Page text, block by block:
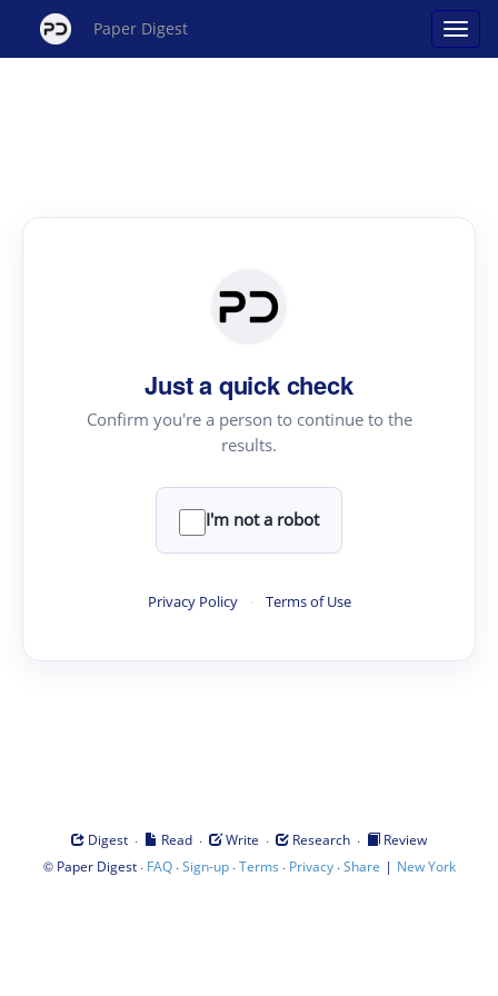
Paper Digest
Just a quick check
Confirm you're a person to continue to the
results.
I'm not a robot
Privacy Policy · Terms of Use
Digest · Read · Write · Research ·
Review
© Paper Digest· FAQ·Sign-up·Terms · Privacy·Share | New York